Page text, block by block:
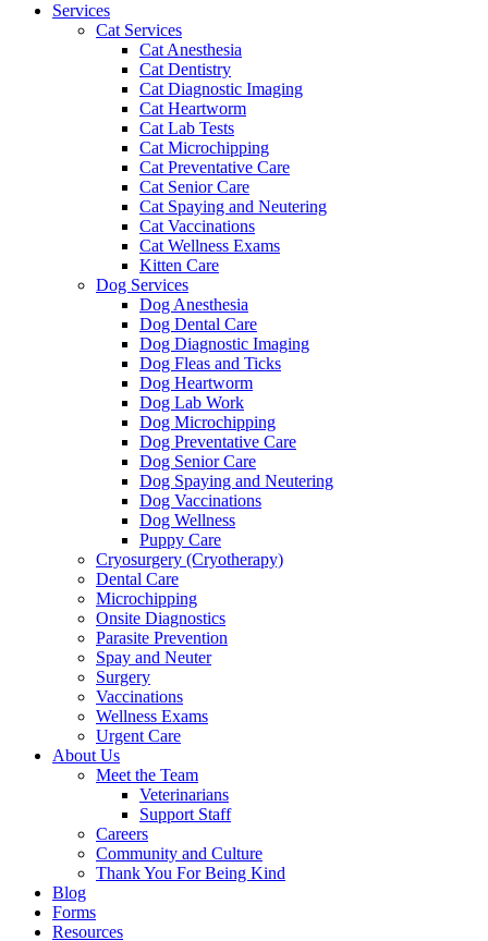
Services
Cat Services
Cat Anesthesia
Cat Dentistry
Cat Diagnostic Imaging
Cat Heartworm
Cat Lab Tests
Cat Microchipping
Cat Preventative Care
Cat Senior Care
Cat Spaying and Neutering
Cat Vaccinations
Cat Wellness Exams
Kitten Care
Dog Services
Dog Anesthesia
Dog Dental Care
Dog Diagnostic Imaging
Dog Fleas and Ticks
Dog Heartworm
Dog Lab Work
Dog Microchipping
Dog Preventative Care
Dog Senior Care
Dog Spaying and Neutering
Dog Vaccinations
Dog Wellness
Puppy Care
Cryosurgery (Cryotherapy)
Dental Care
Microchipping
Onsite Diagnostics
Parasite Prevention
Spay and Neuter
Surgery
Vaccinations
Wellness Exams
Urgent Care
About Us
Meet the Team
Veterinarians
Support Staff
Careers
Community and Culture
Thank You For Being Kind
Blog
Forms
Resources